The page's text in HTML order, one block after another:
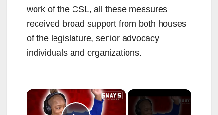
work of the CSL, all these measures
received broad support from both houses
of the legislature, senior advocacy
individuals and organizations.
×